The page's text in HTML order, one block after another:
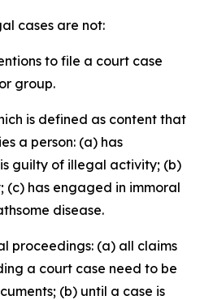
cases are not:
to file a court case
group.
is defined as content that
a person: (a) has
guilty of illegal activity; (b)
(c) has engaged in immoral
disease.
proceedings: (a) all claims
a court case need to be
(b) until a case is